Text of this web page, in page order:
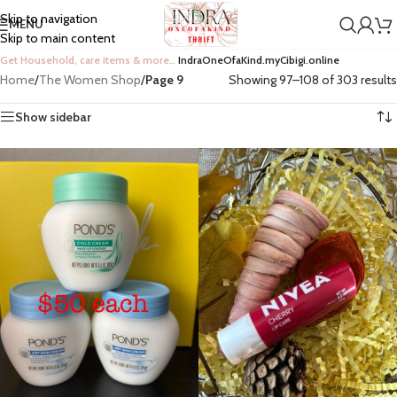
Skip to navigation
Skip to main content
MENU
Get Household, care items & more… IndraOneOfaKind.myCibigi.online
Home/The Women Shop/Page 9 Showing 97–108 of 303 results
Show sidebar